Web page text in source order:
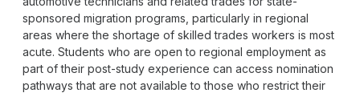
sponsored migration programs, particularly in regional
areas where the shortage of skilled trades workers is most
acute. Students who are open to regional employment as
part of their post-study experience can access nomination
pathways that are not available to those who restrict their